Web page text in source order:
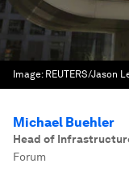
Image: REUTERS/Jason
Michael Buehler
Head of
Forum